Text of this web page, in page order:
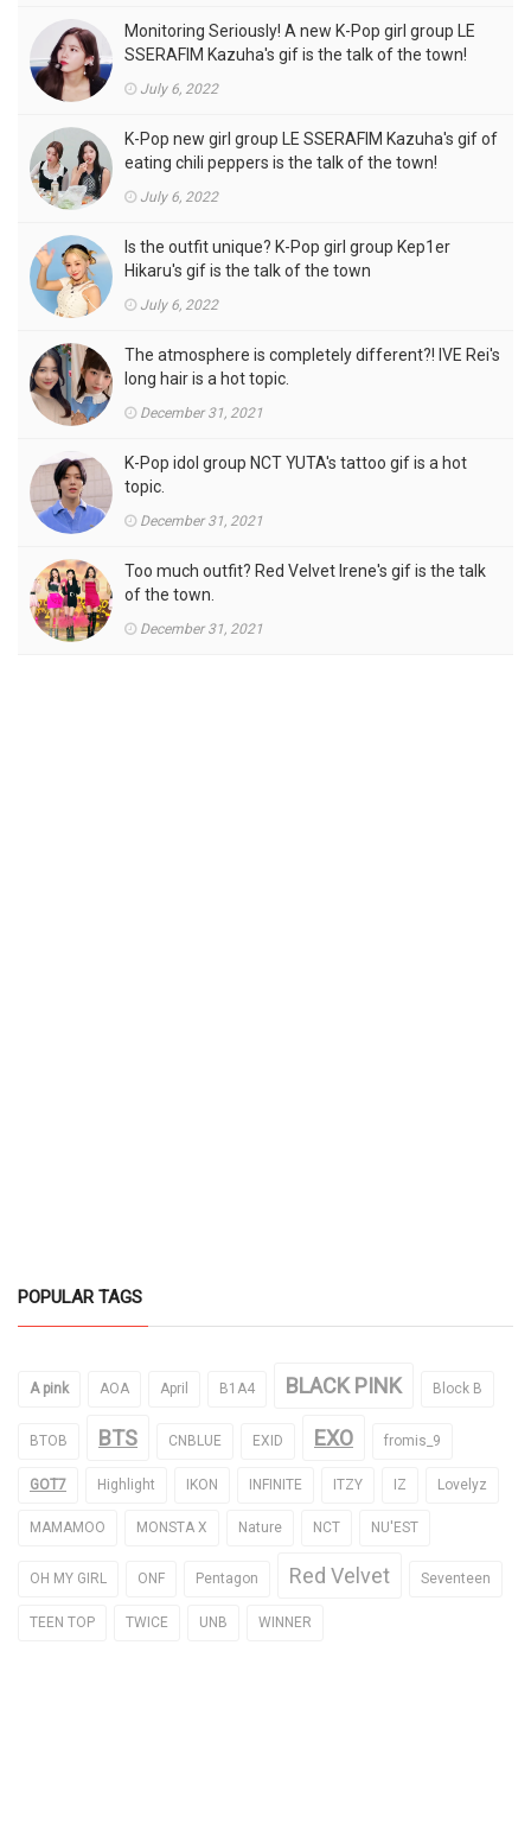
Monitoring Seriously! A new K-Pop girl group LE
SSERAFIM Kazuha's gif is the talk of the town!
July 6, 2022
K-Pop new girl group LE SSERAFIM Kazuha's gif of
eating chili peppers is the talk of the town!
July 6, 2022
Is the outfit unique? K-Pop girl group Kep1er
Hikaru's gif is the talk of the town
July 6, 2022
The atmosphere is completely different?! IVE Rei's
long hair is a hot topic.
December 31, 2021
K-Pop idol group NCT YUTA's tattoo gif is a hot
topic.
December 31, 2021
Too much outfit? Red Velvet Irene's gif is the talk
of the town.
December 31, 2021
POPULAR TAGS
A pink AOA April B1A4 BLACK PINK Block B
BTOB BTS CNBLUE EXID EXO fromis_9
GOT7 Highlight IKON INFINITE ITZY IZ Lovelyz
MAMAMOO MONSTA X Nature NCT NU'EST
OH MY GIRL ONF Pentagon Red Velvet Seventeen
TEEN TOP TWICE UNB WINNER